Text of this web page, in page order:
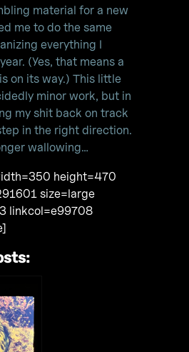
material for a new
me to do the same
everything I
(Yes, that means a
on its way.) This little
minor work, but in
my shit back on track
in the right direction.
wallowing…
height=470
size=large
linkcol=e99708